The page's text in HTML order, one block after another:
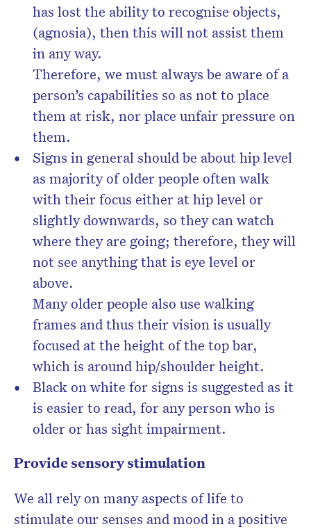
has lost the ability to recognise objects,
(agnosia), then this will not assist them
in any way.
Therefore, we must always be aware of a
person’s capabilities so as not to place
them at risk, nor place unfair pressure on
them.
Signs in general should be about hip level
as majority of older people often walk
with their focus either at hip level or
slightly downwards, so they can watch
where they are going; therefore, they will
not see anything that is eye level or
above.
Many older people also use walking
frames and thus their vision is usually
focused at the height of the top bar,
which is around hip/shoulder height.
Black on white for signs is suggested as it
is easier to read, for any person who is
older or has sight impairment.
Provide sensory stimulation
We all rely on many aspects of life to
stimulate our senses and mood in a positive